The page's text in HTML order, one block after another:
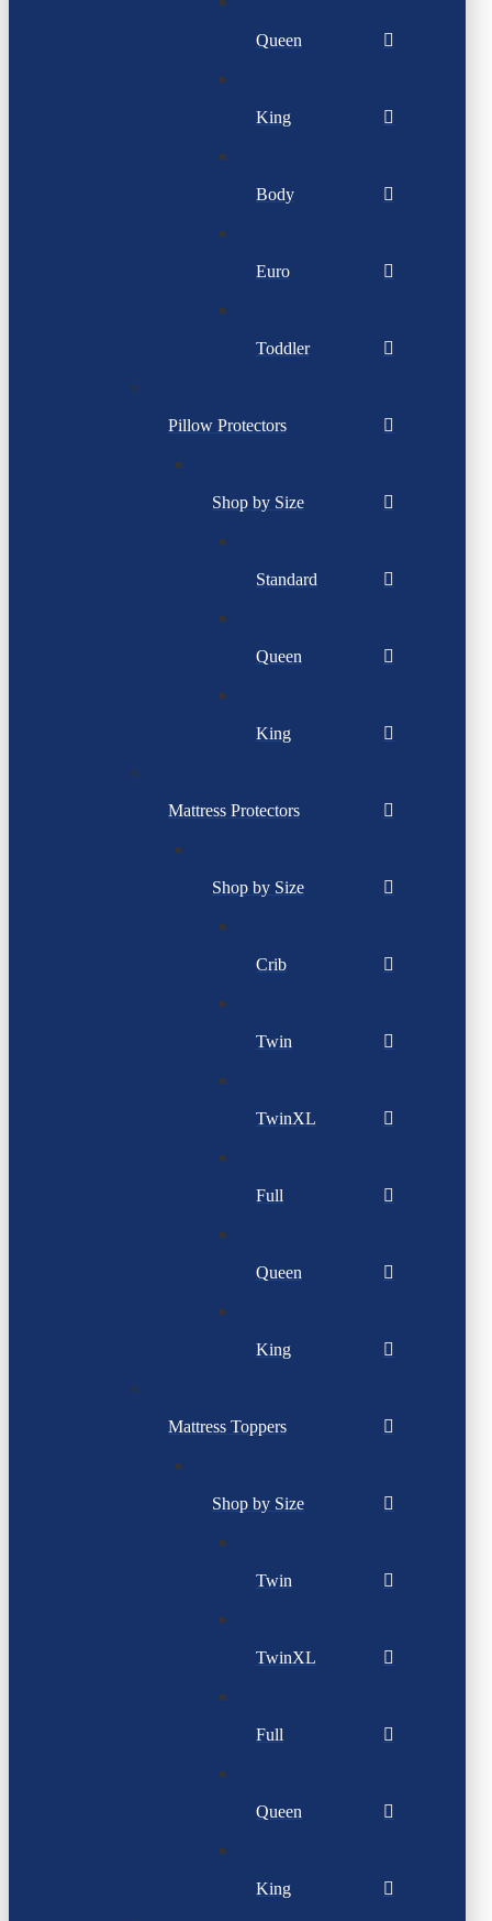
Queen
King
Body
Euro
Toddler
Pillow Protectors
Shop by Size
Standard
Queen
King
Mattress Protectors
Shop by Size
Crib
Twin
TwinXL
Full
Queen
King
Mattress Toppers
Shop by Size
Twin
TwinXL
Full
Queen
King